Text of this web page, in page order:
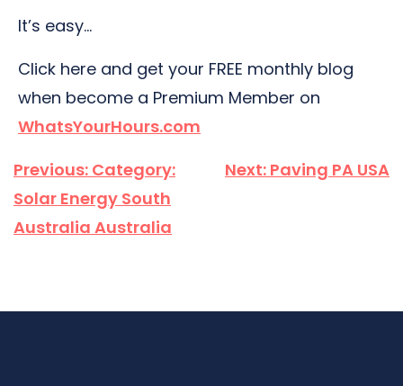
It’s easy…
Click here and get your FREE monthly blog
when become a Premium Member on
WhatsYourHours.com
Post
navigation
Previous: Category:
Solar Energy South
Australia Australia
Next: Paving PA USA